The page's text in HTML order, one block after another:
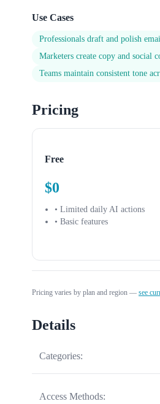
Use Cases
Professionals draft and polish
Marketers create copy and social
Teams maintain consistent tone
Pricing
Free
$0
• Limited daily AI actions
• Basic features
Pricing varies by plan and region — see
Details
Categories:
Access Methods: